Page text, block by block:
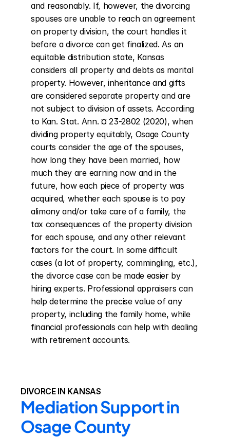
and reasonably. If, however, the divorcing
spouses are unable to reach an agreement
on property division, the court handles it
before a divorce can get finalized. As an
equitable distribution state, Kansas
considers all property and debts as marital
property. However, inheritance and gifts
are considered separate property and are
not subject to division of assets. According
to Kan. Stat. Ann. ¤ 23-2802 (2020), when
dividing property equitably, Osage County
courts consider the age of the spouses,
how long they have been married, how
much they are earning now and in the
future, how each piece of property was
acquired, whether each spouse is to pay
alimony and/or take care of a family, the
tax consequences of the property division
for each spouse, and any other relevant
factors for the court. In some difficult
cases (a lot of property, commingling, etc.),
the divorce case can be made easier by
hiring experts. Professional appraisers can
help determine the precise value of any
property, including the family home, while
financial professionals can help with dealing
with retirement accounts.
DIVORCE IN KANSAS
Mediation Support in
Osage County